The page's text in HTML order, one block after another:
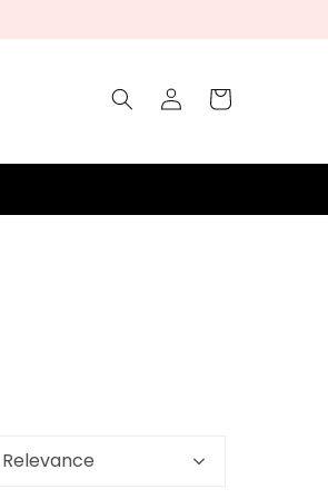
Log
in
Cart
Relevance